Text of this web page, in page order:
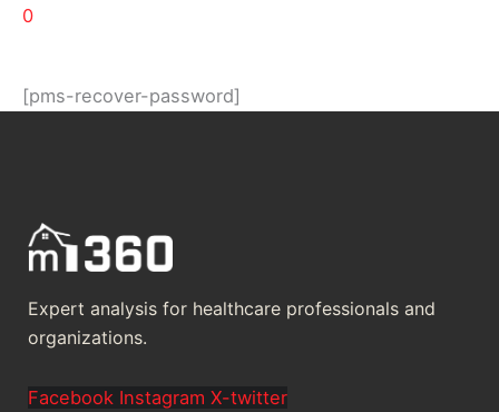
0
[pms-recover-password]
Expert analysis for healthcare professionals and
organizations.
Facebook Instagram X-twitter